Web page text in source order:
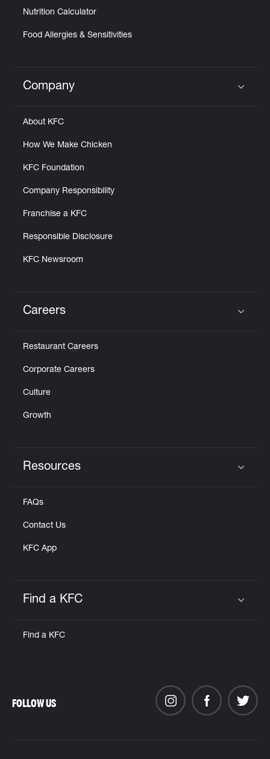
Nutrition Calculator
Food Allergies & Sensitivities
Click to expand or collapse content
Company
About KFC
How We Make Chicken
KFC Foundation
Company Responsibility
Franchise a KFC
Responsible Disclosure
KFC Newsroom
Careers
Restaurant Careers
Corporate Careers
Culture
Growth
Resources
FAQs
Contact Us
KFC App
Find a KFC
Find a KFC
FOLLOW US